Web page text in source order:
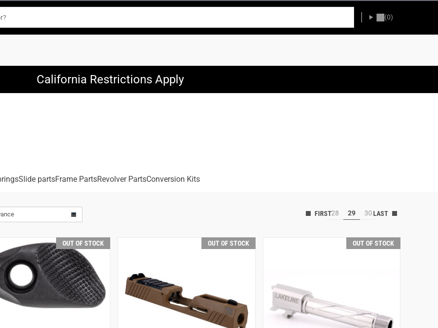
(0)
California Restrictions Apply
Slide partsFrame PartsRevolver PartsConversion Kits
28 29 30
OUT OF STOCK OUT OF STOCK OUT OF STOCK